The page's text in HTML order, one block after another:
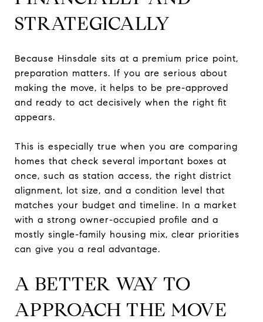
STRATEGICALLY
Because Hinsdale sits at a premium price point,
preparation matters. If you are serious about
making the move, it helps to be pre-approved
and ready to act decisively when the right fit
appears.
This is especially true when you are comparing
homes that check several important boxes at
once, such as station access, the right district
alignment, lot size, and a condition level that
matches your budget and timeline. In a market
with a strong owner-occupied profile and a
mostly single-family housing mix, clear priorities
can give you a real advantage.
A BETTER WAY TO
APPROACH THE MOVE